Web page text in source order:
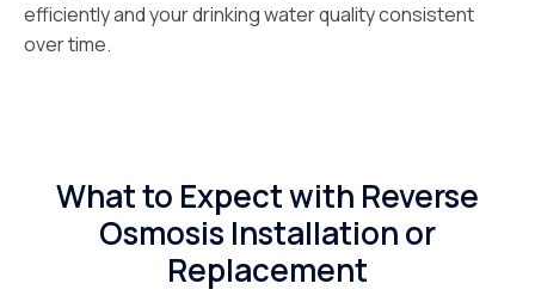
efficiently and your drinking water quality consistent
over time.
What to Expect with Reverse
Osmosis Installation or
Replacement